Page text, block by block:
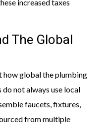
increased taxes
The Global
how global the plumbing
not always use local
faucets, fixtures,
from multiple